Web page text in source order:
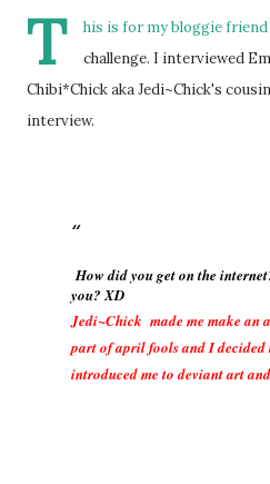
T his is for my bloggie friend
challenge. I interviewed
Chibi*Chick aka Jedi~Chick's
interview.
How did you get on the
you? XD
Jedi~Chick made me make an
part of april fools and I
introduced me to deviant art